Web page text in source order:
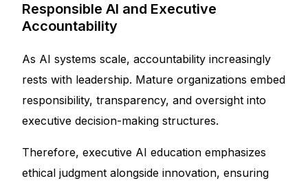
Responsible AI and Executive
Accountability
As AI systems scale, accountability increasingly
rests with leadership. Mature organizations embed
responsibility, transparency, and oversight into
executive decision-making structures.
Therefore, executive AI education emphasizes
ethical judgment alongside innovation, ensuring